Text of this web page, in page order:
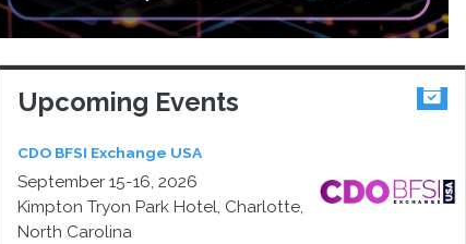
Upcoming Events
CDO BFSI Exchange USA
September 15-16, 2026
Kimpton Tryon Park Hotel, Charlotte,
North Carolina